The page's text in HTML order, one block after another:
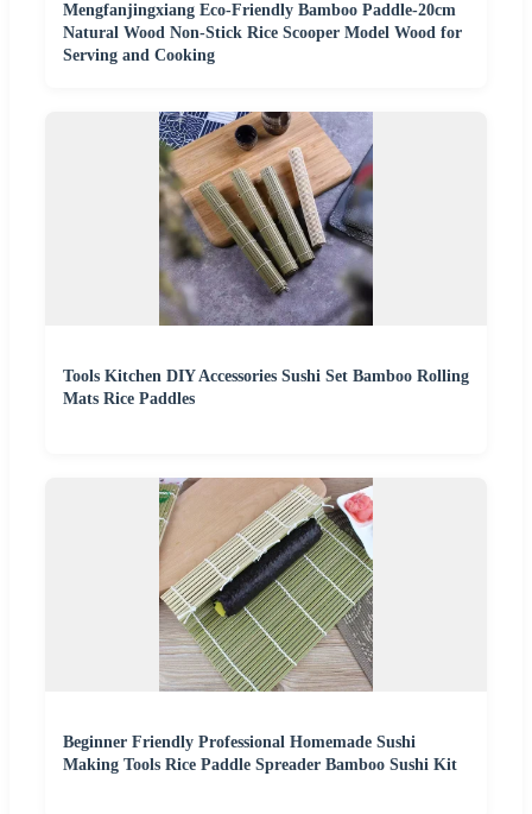
Mengfanjingxiang Eco-Friendly Bamboo Paddle-20cm
Natural Wood Non-Stick Rice Scooper Model Wood for
Serving and Cooking
Tools Kitchen DIY Accessories Sushi Set Bamboo Rolling
Mats Rice Paddles
Beginner Friendly Professional Homemade Sushi
Making Tools Rice Paddle Spreader Bamboo Sushi Kit